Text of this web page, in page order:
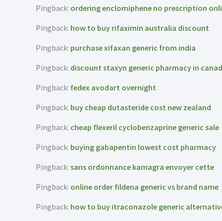
Pingback: ordering enclomiphene no prescription
Pingback: how to buy rifaximin australia discount
Pingback: purchase xifaxan generic from india
Pingback: discount staxyn generic pharmacy in
Pingback: fedex avodart overnight
Pingback: buy cheap dutasteride cost new zealand
Pingback: cheap flexeril cyclobenzaprine generic sale
Pingback: buying gabapentin lowest cost pharmacy
Pingback: sans ordonnance kamagra envoyer cette
Pingback: online order fildena generic vs brand name
Pingback: how to buy itraconazole generic